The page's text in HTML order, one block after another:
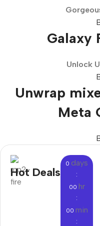
Galaxy
Unlock
Unwrap
Meta
Hot Deals
0 days
:
00 hr
:
00 min
: